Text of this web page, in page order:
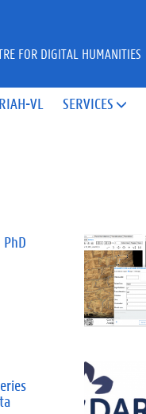
VL SERVICES 
FOR DIGITAL HUMANITIES